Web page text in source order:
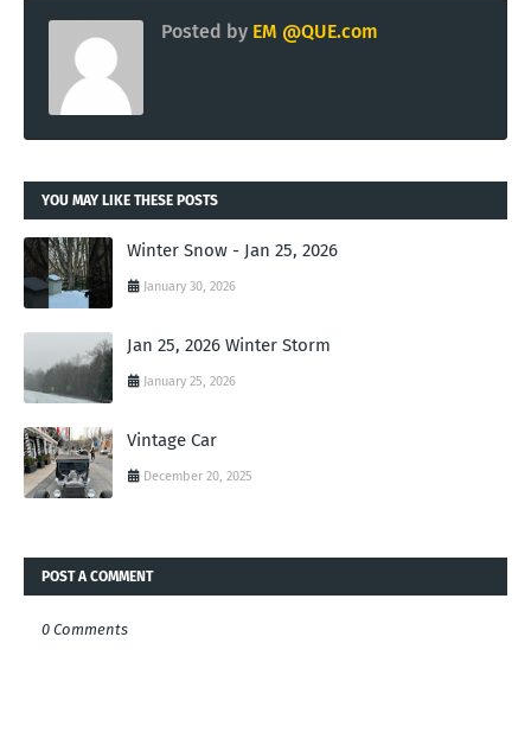
Posted by EM @QUE.com
YOU MAY LIKE THESE POSTS
Winter Snow - Jan 25, 2026
January 30, 2026
Jan 25, 2026 Winter Storm
January 25, 2026
Vintage Car
December 20, 2025
POST A COMMENT
0 Comments